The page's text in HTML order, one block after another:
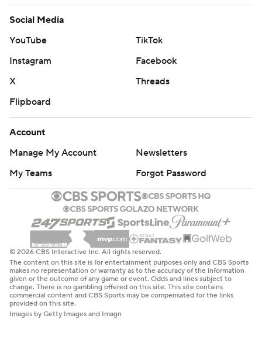
Social Media
YouTube
TikTok
Instagram
Facebook
X
Threads
Flipboard
Account
Manage My Account
Newsletters
My Teams
Forgot Password
© 2026 CBS Interactive Inc. All rights reserved.
The content on this site is for entertainment purposes only and CBS Sports
makes no representation or warranty as to the accuracy of the information
given or the outcome of any game or event. Odds and lines subject to
change. There is no gambling offered on this site. This site contains
commercial content and CBS Sports may be compensated for the links
provided on this site.
Images by Getty Images and Imagn